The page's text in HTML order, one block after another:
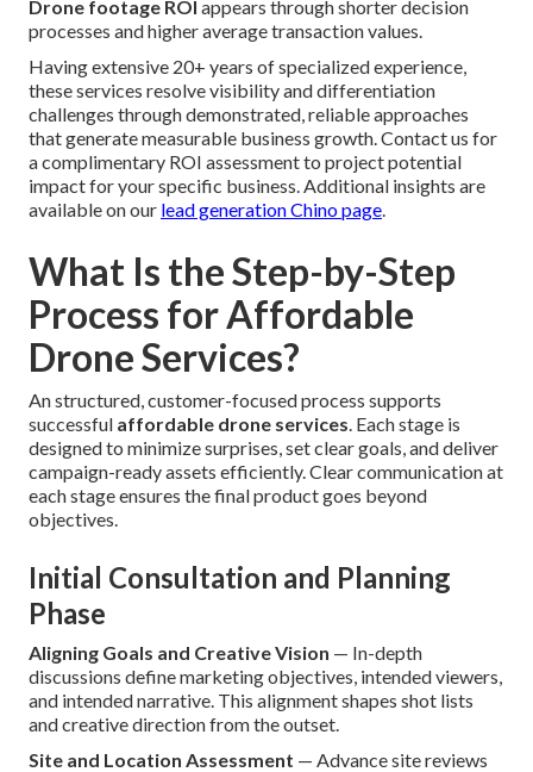
Drone footage ROI appears through shorter decision
processes and higher average transaction values.
Having extensive 20+ years of specialized experience,
these services resolve visibility and differentiation
challenges through demonstrated, reliable approaches
that generate measurable business growth. Contact us for
a complimentary ROI assessment to project potential
impact for your specific business. Additional insights are
available on our lead generation Chino page.
What Is the Step-by-Step
Process for Affordable
Drone Services?
An structured, customer-focused process supports
successful affordable drone services. Each stage is
designed to minimize surprises, set clear goals, and deliver
campaign-ready assets efficiently. Clear communication at
each stage ensures the final product goes beyond
objectives.
Initial Consultation and Planning
Phase
Aligning Goals and Creative Vision — In-depth
discussions define marketing objectives, intended viewers,
and intended narrative. This alignment shapes shot lists
and creative direction from the outset.
Site and Location Assessment — Advance site reviews